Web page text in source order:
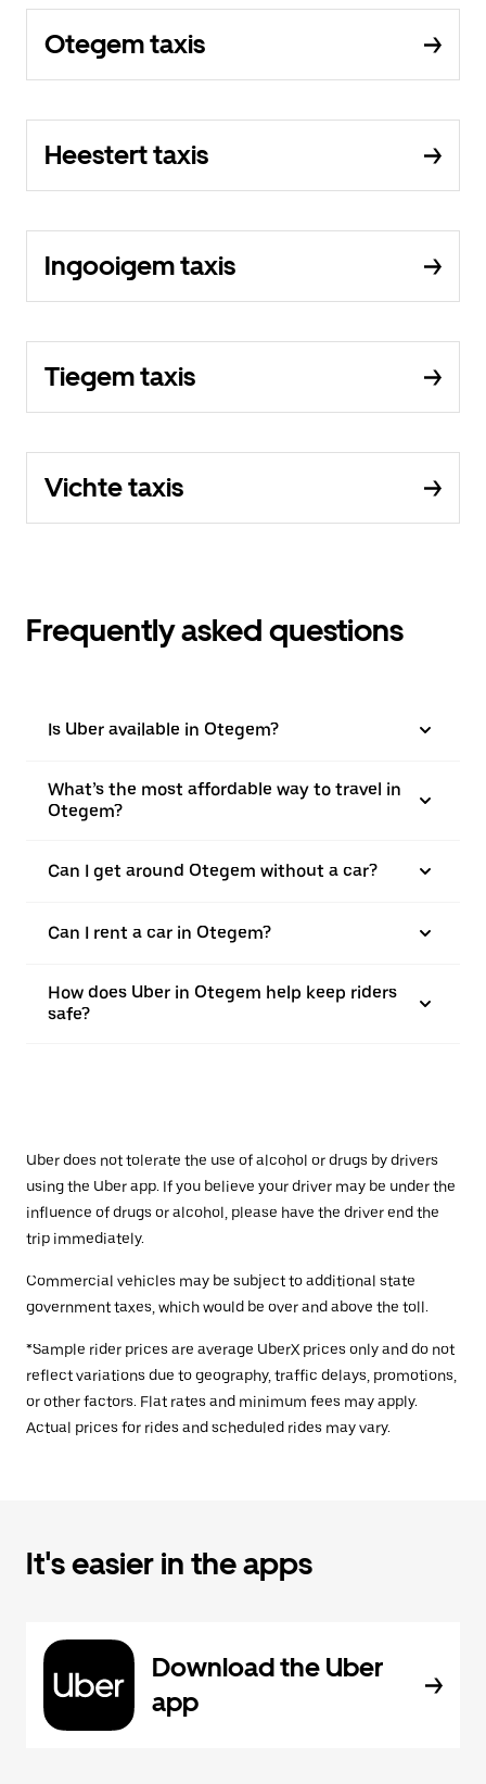
Otegem taxis
Heestert taxis
Ingooigem taxis
Tiegem taxis
Vichte taxis
Frequently asked questions
Is Uber available in Otegem?
What’s the most affordable way to travel in
Otegem?
Can I get around Otegem without a car?
Can I rent a car in Otegem?
How does Uber in Otegem help keep riders
safe?
Uber does not tolerate the use of alcohol or drugs by drivers
using the Uber app. If you believe your driver may be under the
influence of drugs or alcohol, please have the driver end the
trip immediately.
Commercial vehicles may be subject to additional state
government taxes, which would be over and above the toll.
*Sample rider prices are average UberX prices only and do not
reflect variations due to geography, traffic delays, promotions,
or other factors. Flat rates and minimum fees may apply.
Actual prices for rides and scheduled rides may vary.
It's easier in the apps
Download the Uber
app